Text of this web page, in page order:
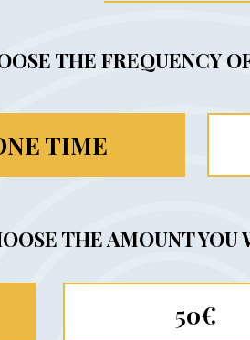
THE FREQUENCY
TIME
THE AMOUNT YOU
50€